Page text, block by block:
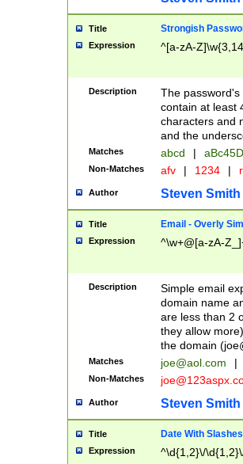
Title Strongish
Expression ^[a-zA-
Description
The
contain at least
characters and
and the
Matches abcd |
Non-Matches afv | 1234 |
Author Steven Smith
Title Email - Overly
Expression ^\w+@[a-zA-
Description
Simple email
domain name
are less than 2
they allow
the domain (
Matches joe@aol.com |
Non-Matches
Author Steven Smith
Title Date With Slashes
Expression ^\d{1,2}\/